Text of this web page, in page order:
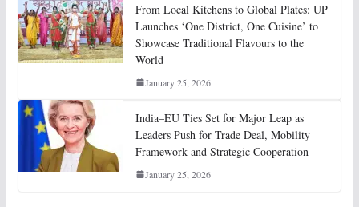
From Local Kitchens to Global Plates: UP
Launches ‘One District, One Cuisine’ to
Showcase Traditional Flavours to the
World
January 25, 2026
India–EU Ties Set for Major Leap as
Leaders Push for Trade Deal, Mobility
Framework and Strategic Cooperation
January 25, 2026